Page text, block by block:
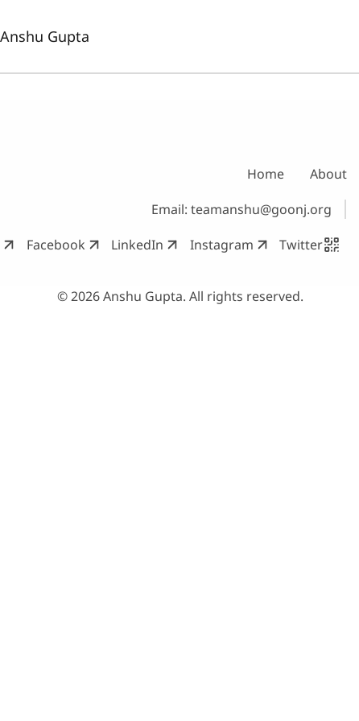
Anshu Gupta
Home About
Email:teamanshu@goonj.org
Facebook
LinkedIn Instagram Twitter
© 2026 Anshu Gupta. All rights reserved.